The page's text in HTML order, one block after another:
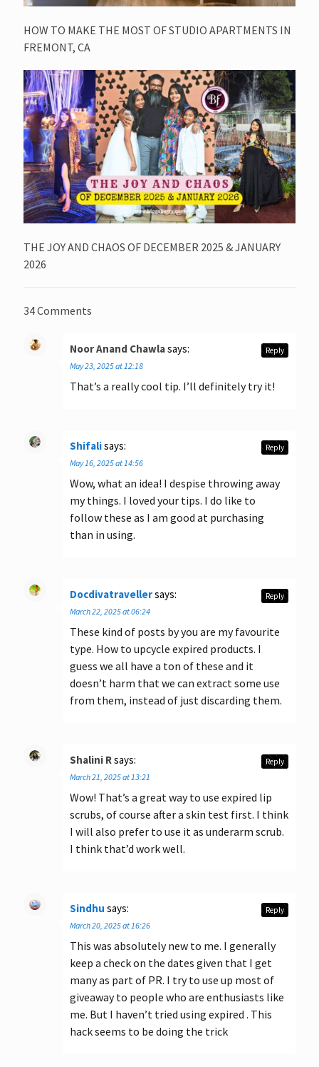
HOW TO MAKE THE MOST OF STUDIO APARTMENTS IN
FREMONT, CA
THE JOY AND CHAOS OF DECEMBER 2025 & JANUARY
2026
34 Comments
Noor Anand Chawlasays:
May 23, 2025 at 12:18
That’s a really cool tip. I’ll definitely try it!
Reply
Shifalisays:
May 16, 2025 at 14:56
Wow, what an idea! I despise throwing away
my things. I loved your tips. I do like to
follow these as I am good at purchasing
than in using.
Reply
Docdivatravellersays:
March 22, 2025 at 06:24
These kind of posts by you are my favourite
type. How to upcycle expired products. I
guess we all have a ton of these and it
doesn’t harm that we can extract some use
from them, instead of just discarding them.
Reply
Shalini Rsays:
March 21, 2025 at 13:21
Wow! That’s a great way to use expired lip
scrubs, of course after a skin test first. I think
I will also prefer to use it as underarm scrub.
I think that’d work well.
Reply
Sindhu says:
March 20, 2025 at 16:26
This was absolutely new to me. I generally
keep a check on the dates given that I get
many as part of PR. I try to use up most of
giveaway to people who are enthusiasts like
me. But I haven’t tried using expired . This
hack seems to be doing the trick
Reply